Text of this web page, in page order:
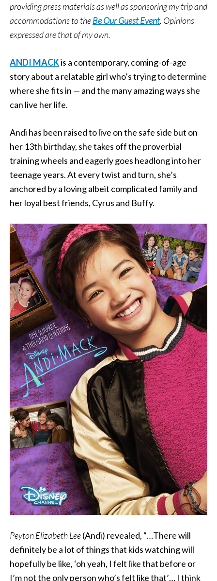
providing press materials as well as sponsoring my trip and
accommodations to theBe Our Guest Event. Opinions
expressed are that of my own.
ANDI MACKis a contemporary, coming-of-age
story about a relatable girl who’s trying to determine
where she fits in — and the many amazing ways she
can live her life.
Andi has been raised to live on the safe side but on
her 13th birthday, she takes off the proverbial
training wheels and eagerly goes headlong into her
teenage years. At every twist and turn, she’s
anchored by a loving albeit complicated family and
her loyal best friends, Cyrus and Buffy.
Peyton Elizabeth Lee(Andi) revealed, “…There will
definitely be a lot of things that kids watching will
hopefully be like, ‘oh yeah, I felt like that before or
I’m not the only person who’s felt like that’… I think